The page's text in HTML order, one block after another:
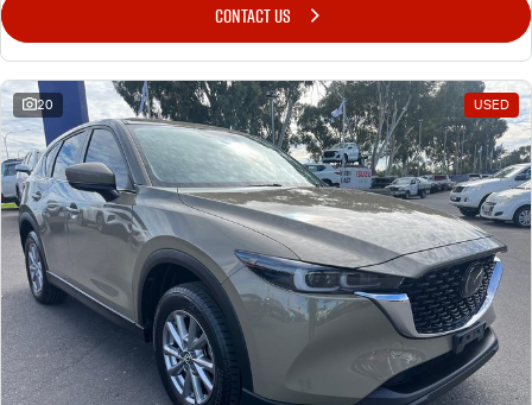
CONTACT US
20 USED